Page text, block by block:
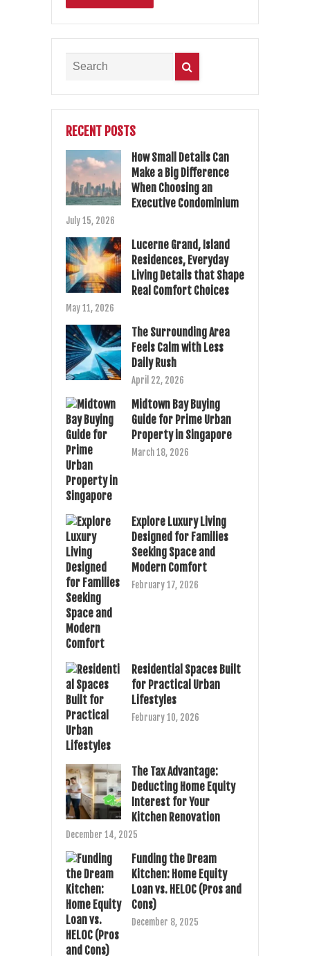
RECENT POSTS
How Small Details Can
Make a Big Difference
When Choosing an
Executive Condominium
July 15, 2026
Lucerne Grand, Island
Residences, Everyday
Living Details that Shape
Real Comfort Choices
May 11, 2026
The Surrounding Area
Feels Calm with Less
Daily Rush
April 22, 2026
Midtown Bay Buying
Guide for Prime Urban
Property in Singapore
March 18, 2026
Explore Luxury Living
Designed for Families
Seeking Space and
Modern Comfort
February 17, 2026
Residential Spaces Built
for Practical Urban
Lifestyles
February 10, 2026
The Tax Advantage:
Deducting Home Equity
Interest for Your
Kitchen Renovation
December 14, 2025
Funding the Dream
Kitchen: Home Equity
Loan vs. HELOC (Pros and
Cons)
December 8, 2025